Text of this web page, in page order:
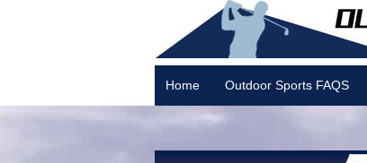
Home Outdoor Sports FAQS
Camping